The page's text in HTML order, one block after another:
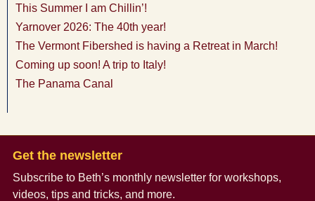
This Summer I am Chillin’!
Yarnover 2026: The 40th year!
The Vermont Fibershed is having a Retreat in March!
Coming up soon! A trip to Italy!
The Panama Canal
Get the newsletter
Subscribe to Beth’s monthly newsletter for workshops,
videos, tips and tricks, and more.